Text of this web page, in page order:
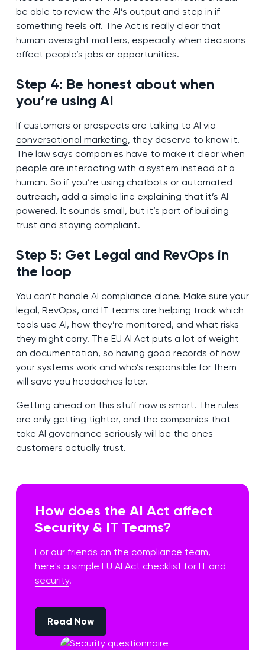
be able to review the AI’s output and step in if
something feels off. The Act is really clear that
human oversight matters, especially when decisions
affect people’s jobs or opportunities.
Step 4: Be honest about when
you’re using AI
If customers or prospects are talking to AI via
conversational marketing, they deserve to know it.
The law says companies have to make it clear when
people are interacting with a system instead of a
human. So if you’re using chatbots or automated
outreach, add a simple line explaining that it’s AI-
powered. It sounds small, but it’s part of building
trust and staying compliant.
Step 5: Get Legal and RevOps in
the loop
You can’t handle AI compliance alone. Make sure your
legal, RevOps, and IT teams are helping track which
tools use AI, how they’re monitored, and what risks
they might carry. The EU AI Act puts a lot of weight
on documentation, so having good records of how
your systems work and who’s responsible for them
will save you headaches later.
Getting ahead on this stuff now is smart. The rules
are only getting tighter, and the companies that
take AI governance seriously will be the ones
customers actually trust.
How does the AI Act affect
Security & IT Teams?
For our friends on the compliance team,
here's a simple EU AI Act checklist for IT and
security.
Read Now